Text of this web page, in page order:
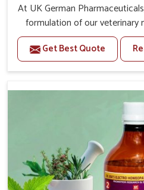
At UK German
formulation of our veterinary
Saket that targets both the
inflammation. If you are
Veterinary Medicine For
our advanced veterinary
easy to administer and
medications, which cause
are designed to reduce
enhance immune response
the animals
Get Best Quote